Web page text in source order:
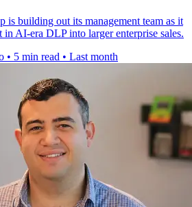
is building out its management team as it
in AI-era DLP into larger enterprise sales.
• 5 min read • Last month